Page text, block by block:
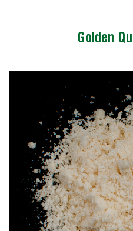
Golden